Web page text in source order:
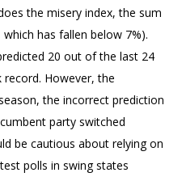
the misery index, the sum
has fallen below 7%).
20 out of the last 24
However, the
the incorrect prediction
party switched
be cautious about relying on
polls in swing states